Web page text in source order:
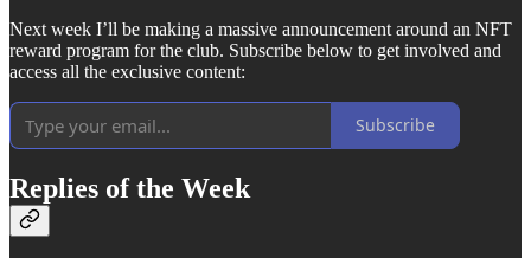
Next week I’ll be making a massive announcement around an NFT
reward program for the club. Subscribe below to get involved and
access all the exclusive content:
Subscribe
Replies of the Week